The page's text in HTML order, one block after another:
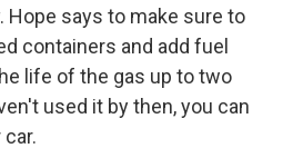
Hope says to make sure to
containers and add fuel
life of the gas up to two
used it by then, you can